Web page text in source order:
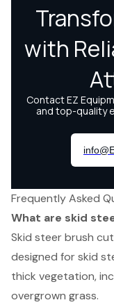
Frequently Asked
What are skid
Skid steer brush
designed for skid
thick vegetation,
overgrown grass.